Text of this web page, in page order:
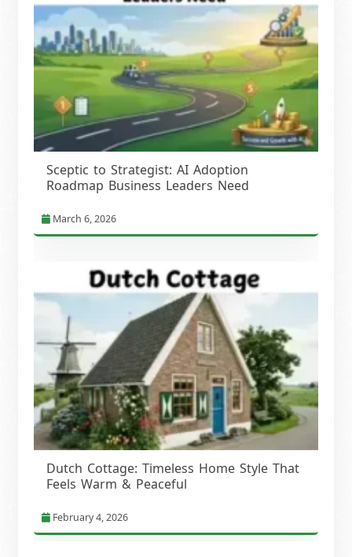
Sceptic to Strategist: AI Adoption
Roadmap Business Leaders Need
March 6, 2026
Dutch Cottage: Timeless Home Style That
Feels Warm & Peaceful
February 4, 2026